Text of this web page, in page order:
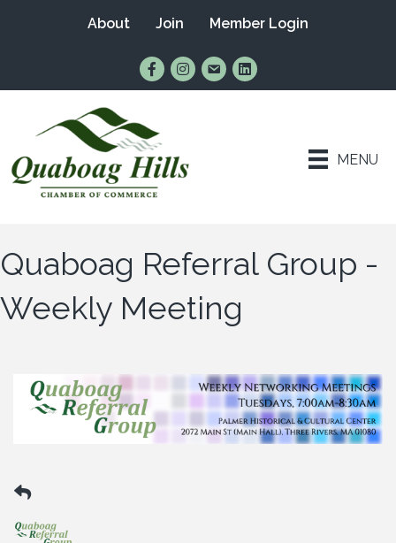
About Join Member Login
Find Us on Facebook
Follow Us on Instagram
Email UsConnect with Us on
MENU
Quaboag Referral Group -
Weekly Meeting